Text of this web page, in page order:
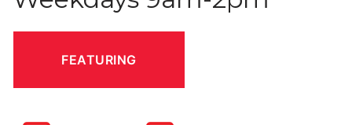
FEATURING